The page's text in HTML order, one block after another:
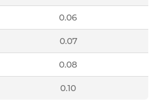
0.06
0.07
0.08
0.10